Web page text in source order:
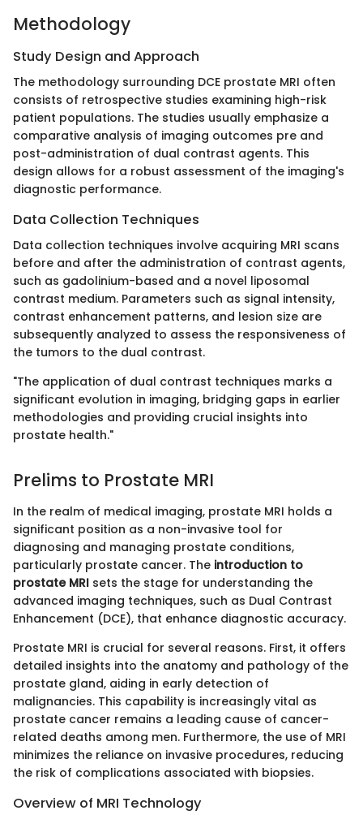
Methodology
Study Design and Approach
The methodology surrounding DCE prostate MRI often
consists of retrospective studies examining high-risk
patient populations. The studies usually emphasize a
comparative analysis of imaging outcomes pre and
post-administration of dual contrast agents. This
design allows for a robust assessment of the imaging's
diagnostic performance.
Data Collection Techniques
Data collection techniques involve acquiring MRI scans
before and after the administration of contrast agents,
such as gadolinium-based and a novel liposomal
contrast medium. Parameters such as signal intensity,
contrast enhancement patterns, and lesion size are
subsequently analyzed to assess the responsiveness of
the tumors to the dual contrast.
"The application of dual contrast techniques marks a
significant evolution in imaging, bridging gaps in earlier
methodologies and providing crucial insights into
prostate health."
Prelims to Prostate MRI
In the realm of medical imaging, prostate MRI holds a
significant position as a non-invasive tool for
diagnosing and managing prostate conditions,
particularly prostate cancer. The introduction to
prostate MRI sets the stage for understanding the
advanced imaging techniques, such as Dual Contrast
Enhancement (DCE), that enhance diagnostic accuracy.
Prostate MRI is crucial for several reasons. First, it offers
detailed insights into the anatomy and pathology of the
prostate gland, aiding in early detection of
malignancies. This capability is increasingly vital as
prostate cancer remains a leading cause of cancer-
related deaths among men. Furthermore, the use of MRI
minimizes the reliance on invasive procedures, reducing
the risk of complications associated with biopsies.
Overview of MRI Technology